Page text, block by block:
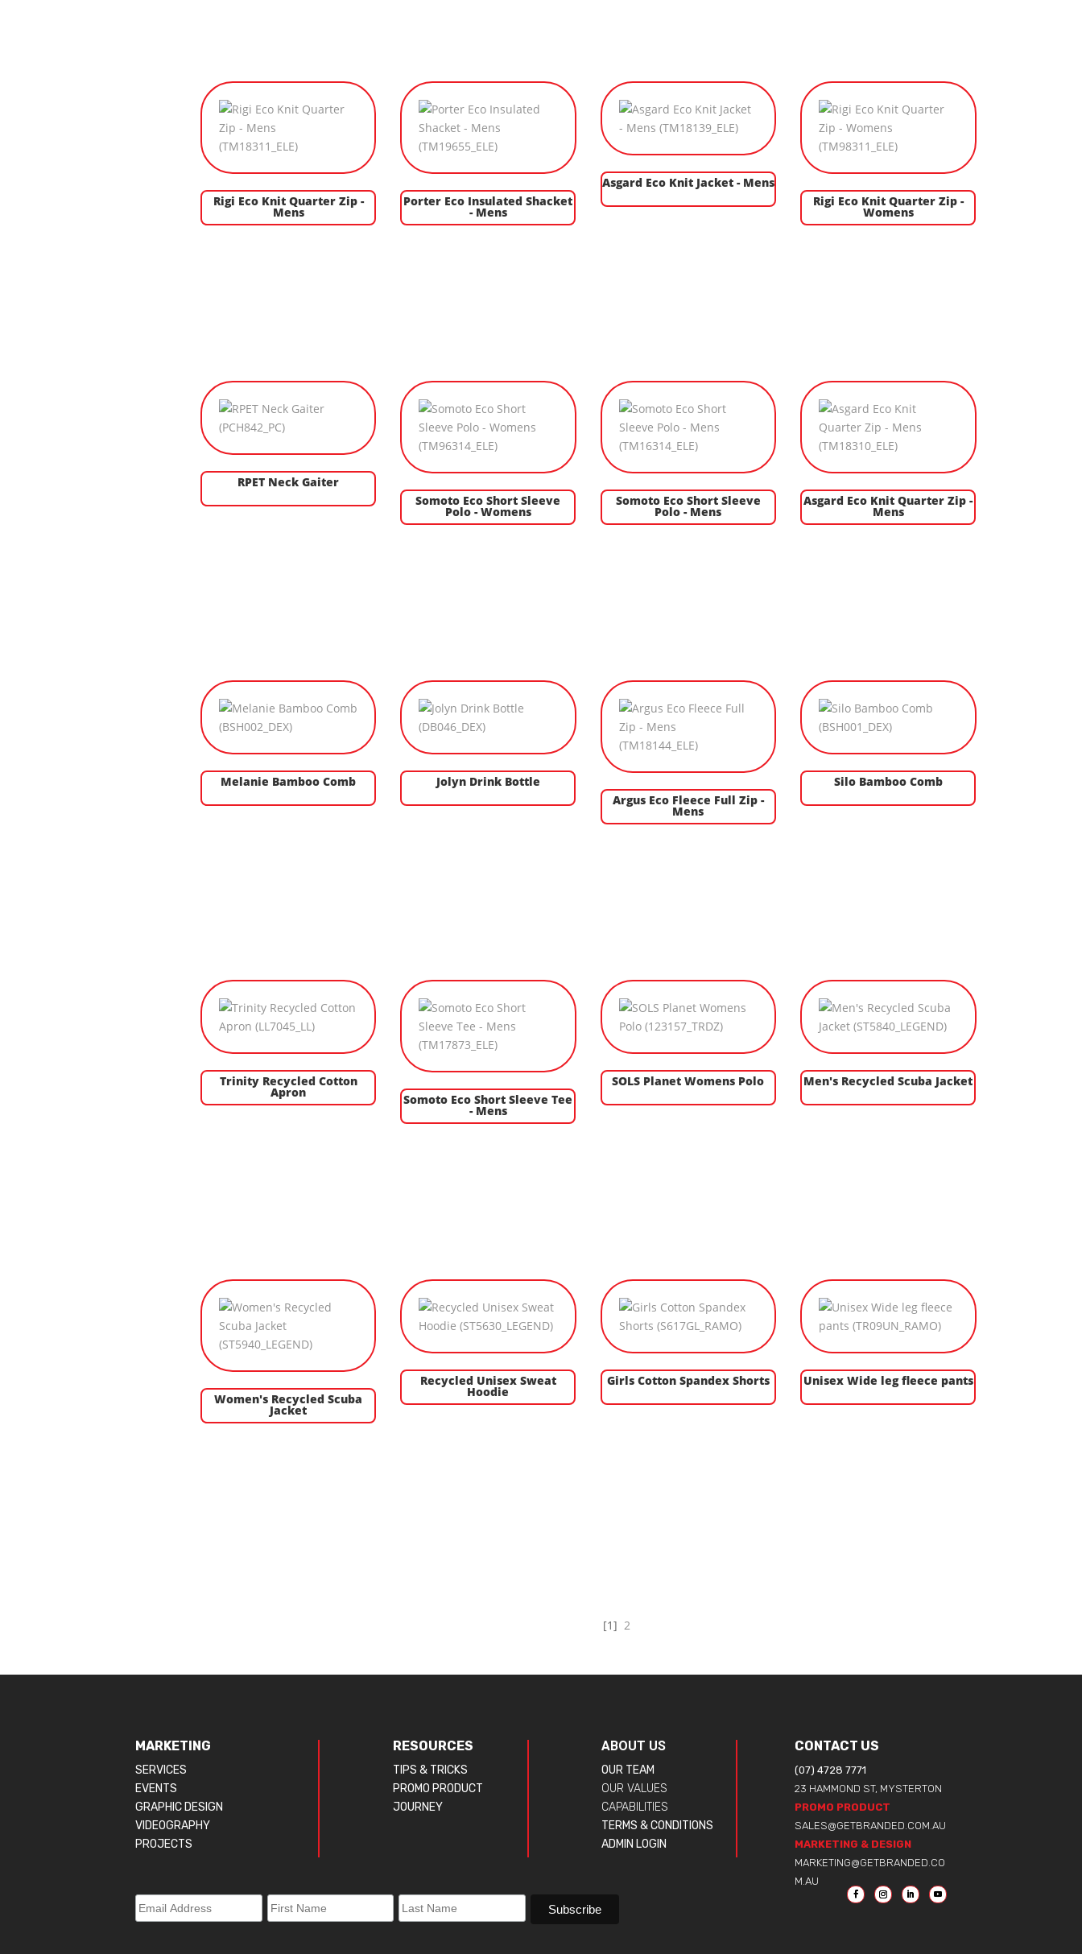
Rigi Eco Knit Quarter Zip -
Mens
Porter Eco Insulated Shacket
- Mens
Asgard Eco Knit Jacket - Mens
Rigi Eco Knit Quarter Zip -
Womens
RPET Neck Gaiter
Somoto Eco Short Sleeve
Polo - Womens
Somoto Eco Short Sleeve
Polo - Mens
Asgard Eco Knit Quarter Zip -
Mens
Melanie Bamboo Comb
Jolyn Drink Bottle
Argus Eco Fleece Full Zip -
Mens
Silo Bamboo Comb
Trinity Recycled Cotton
Apron Somoto Eco Short Sleeve Tee
- Mens
SOLS Planet Womens Polo Men's Recycled Scuba Jacket
Women's Recycled Scuba
Jacket
Recycled Unisex Sweat
Hoodie
Girls Cotton Spandex Shorts Unisex Wide leg fleece pants
[1] 2
MARKETING
SERVICES
EVENTS
GRAPHIC DESIGN
VIDEOGRAPHY
PROJECTS
RESOURCES
TIPS & TRICKS
PROMO PRODUCT
JOURNEY
ABOUT US
OUR TEAM
OUR VALUES
CAPABILITIES
TERMS & CONDITIONS
ADMIN LOGIN
CONTACT US
(07) 4728 7771
23 HAMMOND ST, MYSTERTON
PROMO PRODUCT
SALES@GETBRANDED.COM.AU
MARKETING & DESIGN
MARKETING@GETBRANDED.CO
M.AU